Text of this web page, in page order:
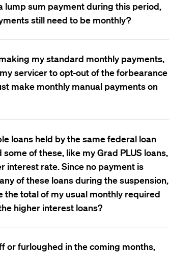
lump sum payment during this period,
still need to be monthly?
my standard monthly payments,
servicer to opt-out of the forbearance
make monthly manual payments on
loans held by the same federal loan
some of these, like my Grad PLUS loans,
interest rate. Since no payment is
of these loans during the suspension,
the total of my usual monthly required
higher interest loans?
or furloughed in the coming months,